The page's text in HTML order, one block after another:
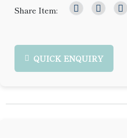
Share Item:
QUICK ENQUIRY